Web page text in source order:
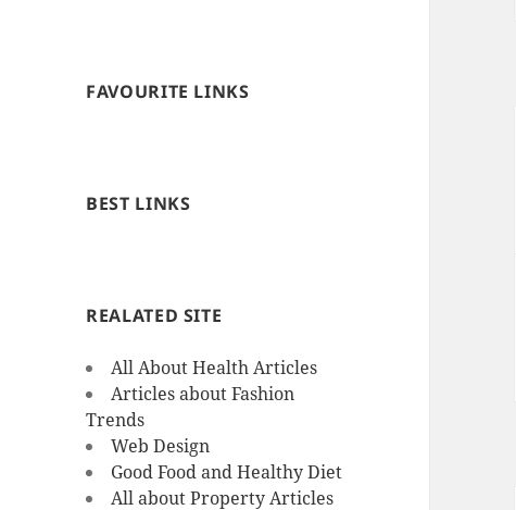
FAVOURITE LINKS
BEST LINKS
REALATED SITE
All About Health Articles
Articles about Fashion
Trends
Web Design
Good Food and Healthy Diet
All about Property Articles